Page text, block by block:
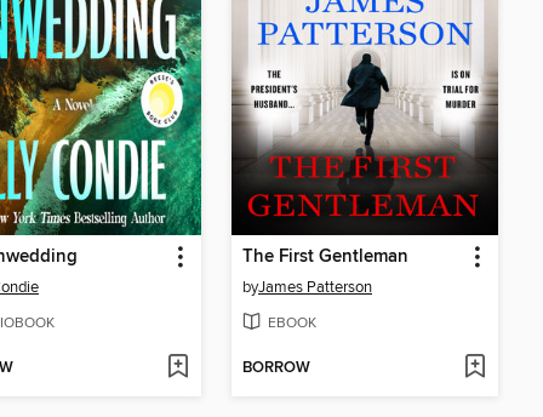
The First Gentleman
byJames Patterson
EBOOK
BORROW